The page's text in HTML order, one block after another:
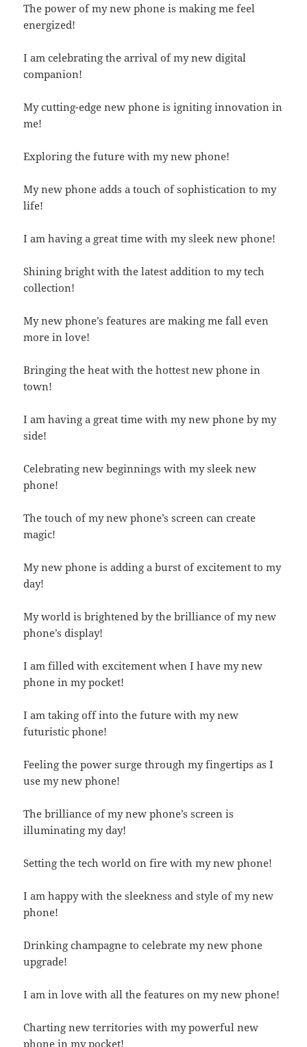
The power of my new phone is making me feel
energized!
I am celebrating the arrival of my new digital
companion!
My cutting-edge new phone is igniting innovation in
me!
Exploring the future with my new phone!
My new phone adds a touch of sophistication to my
life!
I am having a great time with my sleek new phone!
Shining bright with the latest addition to my tech
collection!
My new phone’s features are making me fall even
more in love!
Bringing the heat with the hottest new phone in
town!
I am having a great time with my new phone by my
side!
Celebrating new beginnings with my sleek new
phone!
The touch of my new phone’s screen can create
magic!
My new phone is adding a burst of excitement to my
day!
My world is brightened by the brilliance of my new
phone’s display!
I am filled with excitement when I have my new
phone in my pocket!
I am taking off into the future with my new
futuristic phone!
Feeling the power surge through my fingertips as I
use my new phone!
The brilliance of my new phone’s screen is
illuminating my day!
Setting the tech world on fire with my new phone!
I am happy with the sleekness and style of my new
phone!
Drinking champagne to celebrate my new phone
upgrade!
I am in love with all the features on my new phone!
Charting new territories with my powerful new
phone in my pocket!